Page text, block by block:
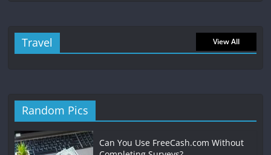
Travel View All
Random Pics
Can You Use FreeCash.com Without